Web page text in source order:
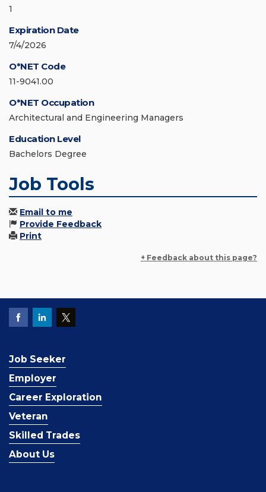
1
Expiration Date
7/4/2026
O*NET Code
11-9041.00
O*NET Occupation
Architectural and Engineering Managers
Education Level
Bachelors Degree
Job Tools
Email to me
Provide Feedback
Print
+ Feedback about this page?
Job Seeker
Employer
Career Exploration
Veteran
Skilled Trades
About Us